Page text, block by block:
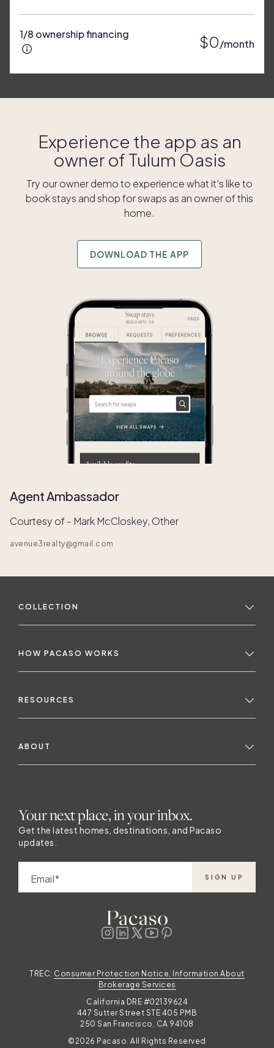
1/8 ownership financing $0/month
Experience the app as an
owner of Tulum Oasis
Try our owner demo to experience what it's like to
book stays and shop for swaps as an owner of this
home.
DOWNLOAD THE APP
Agent Ambassador
Courtesy of - Mark McCloskey, Other
avenue3realty@gmail.com
COLLECTION
HOW PACASO WORKS
RESOURCES
ABOUT
Your next place, in your inbox.
Get the latest homes, destinations, and Pacaso
updates.
Email SIGN UP
TREC: Consumer Protection Notice, Information About
Brokerage Services
California DRE #02139624
447 Sutter Street STE 405 PMB
250 San Francisco, CA 94108
©2026 Pacaso. All Rights Reserved